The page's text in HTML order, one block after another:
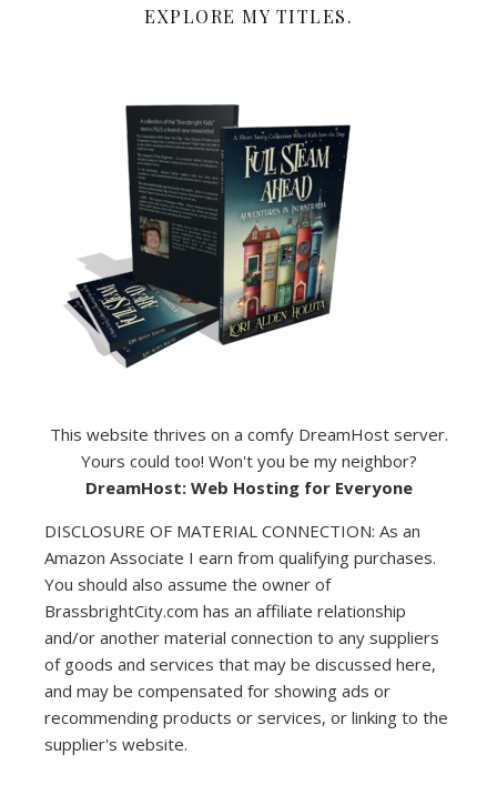
EXPLORE MY TITLES.
This website thrives on a comfy DreamHost server.
Yours could too! Won't you be my neighbor?
DreamHost: Web Hosting for Everyone
DISCLOSURE OF MATERIAL CONNECTION: As an
Amazon Associate I earn from qualifying purchases.
You should also assume the owner of
BrassbrightCity.com has an affiliate relationship
and/or another material connection to any suppliers
of goods and services that may be discussed here,
and may be compensated for showing ads or
recommending products or services, or linking to the
supplier's website.